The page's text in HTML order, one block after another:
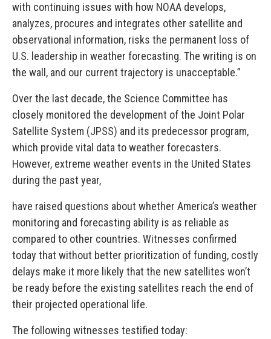
with continuing issues with how NOAA develops,
analyzes, procures and integrates other satellite and
observational information, risks the permanent loss of
U.S. leadership in weather forecasting. The writing is on
the wall, and our current trajectory is unacceptable.”
Over the last decade, the Science Committee has
closely monitored the development of the Joint Polar
Satellite System (JPSS) and its predecessor program,
which provide vital data to weather forecasters.
However, extreme weather events in the United States
during the past year,
have raised questions about whether America’s weather
monitoring and forecasting ability is as reliable as
compared to other countries. Witnesses confirmed
today that without better prioritization of funding, costly
delays make it more likely that the new satellites won’t
be ready before the existing satellites reach the end of
their projected operational life.
The following witnesses testified today: